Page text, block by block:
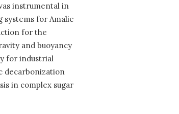
instrumental in
systems for Amalie
for the
and buoyancy
for industrial
decarbonization
in complex sugar